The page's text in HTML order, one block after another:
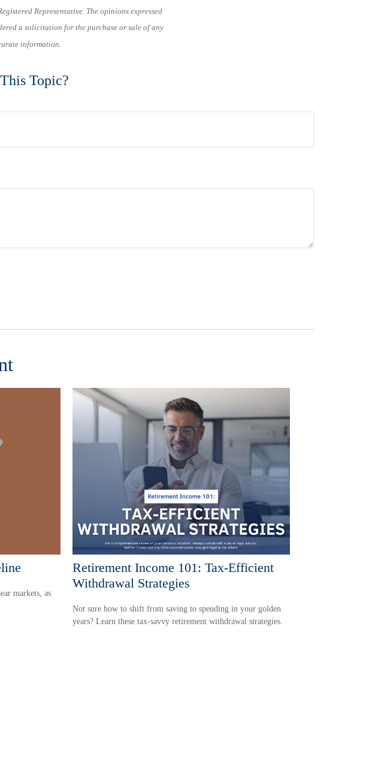
Representative. The opinions expressed
a solicitation for the purchase or sale of any
information.
Topic?
markets, as
Retirement Income 101: Tax-Efficient
Withdrawal Strategies
Not sure how to shift from saving to spending in your golden
years? Learn these tax-savvy retirement withdrawal strategies.